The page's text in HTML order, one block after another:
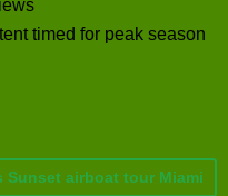
timed for peak season
Sunset airboat tour Miami